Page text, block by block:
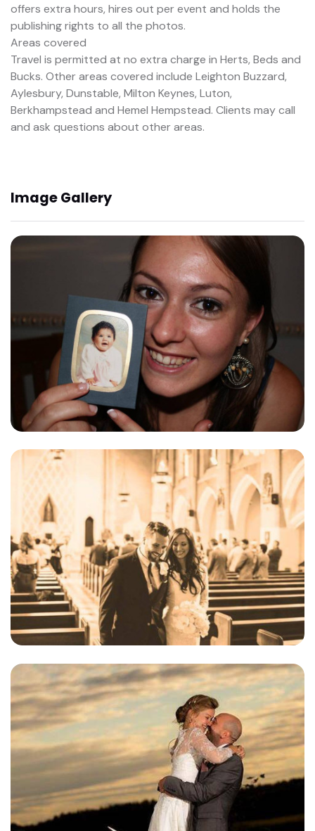
offers extra hours, hires out per event and holds the
publishing rights to all the photos.
Areas covered
Travel is permitted at no extra charge in Herts, Beds and
Bucks. Other areas covered include Leighton Buzzard,
Aylesbury, Dunstable, Milton Keynes, Luton,
Berkhampstead and Hemel Hempstead. Clients may call
and ask questions about other areas.
Image Gallery